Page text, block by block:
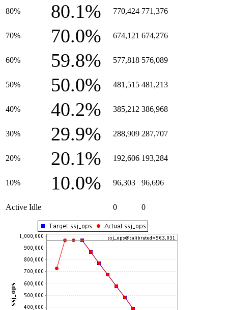
80% 80.1% 770,424 771,376
70% 70.0% 674,121 674,276
60% 59.8% 577,818 576,089
50% 50.0% 481,515 481,213
40% 40.2% 385,212 386,968
30% 29.9% 288,909 287,707
20% 20.1% 192,606 193,284
10% 10.0% 96,303 96,696
Active Idle 0 0